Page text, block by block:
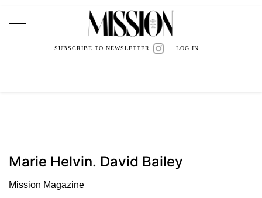
Main Navigation
SUBSCRIBE TO NEWSLETTER LOG IN
Marie Helvin. David Bailey
Mission Magazine